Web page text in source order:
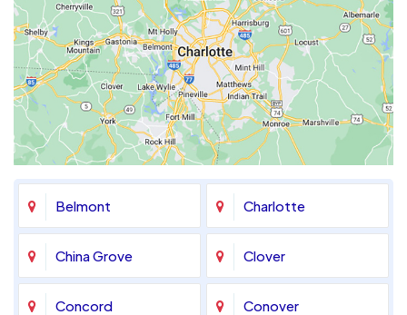
Belmont Charlotte
China Grove Clover
Concord Conover